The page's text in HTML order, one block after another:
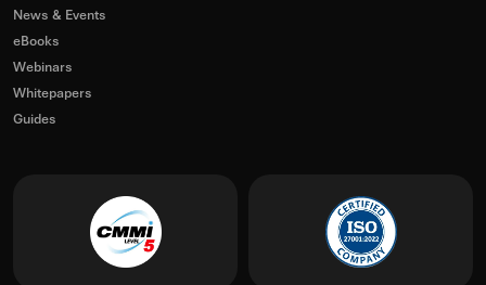
News & Events
eBooks
Webinars
Whitepapers
Guides